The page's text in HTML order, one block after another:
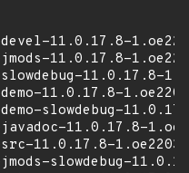
11.0.17.8-
11.0.17.8-
11.0.17.8-
11.0.17.8-
slowdebug-
11.0.17.8-
11.0.17.8-
slowdebug-